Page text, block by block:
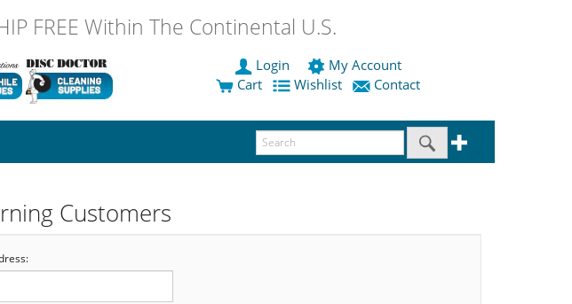
FREE Within The Continental U.S.
Login
My Account
Cart
Wishlist Contact
Customers